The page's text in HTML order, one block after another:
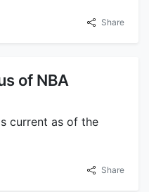
Share
of NBA
current as of the
Share